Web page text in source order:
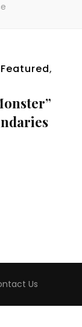
Featured,
Us